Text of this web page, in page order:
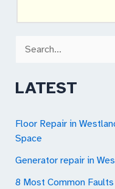
a
c
h
f
o
LATEST
Floor Repair in
Space
Generator repair in
8 Most Common